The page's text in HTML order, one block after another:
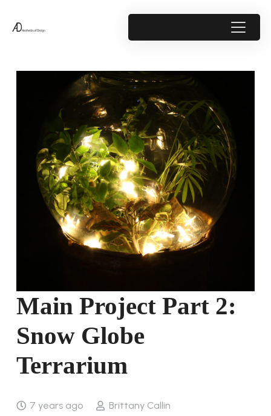
Main Project Part 2:
Snow Globe
Terrarium
7 years ago
Brittany Callin